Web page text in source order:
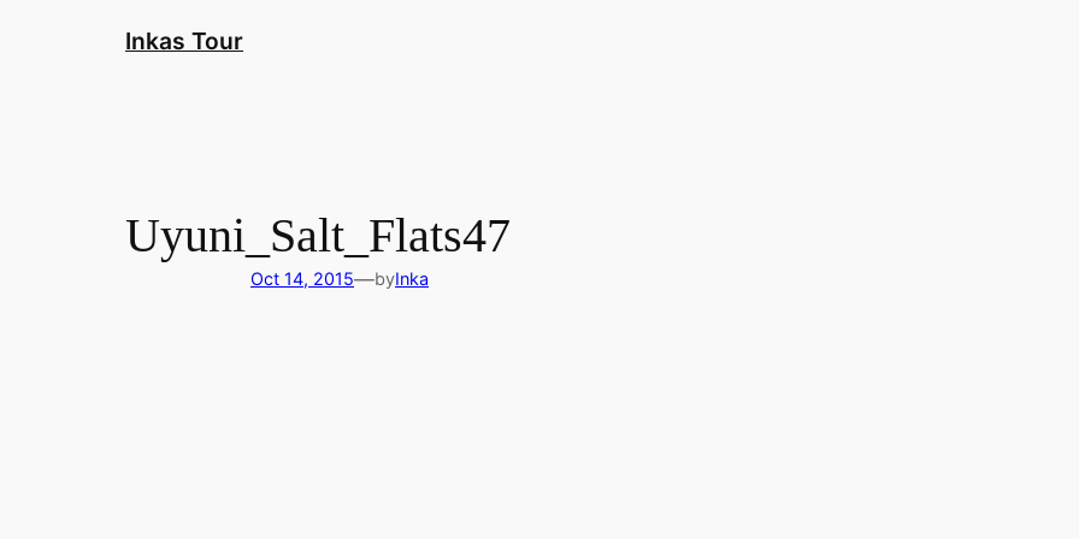
Inkas Tour
Uyuni_Salt_Flats47
Oct 14, 2015—byInka